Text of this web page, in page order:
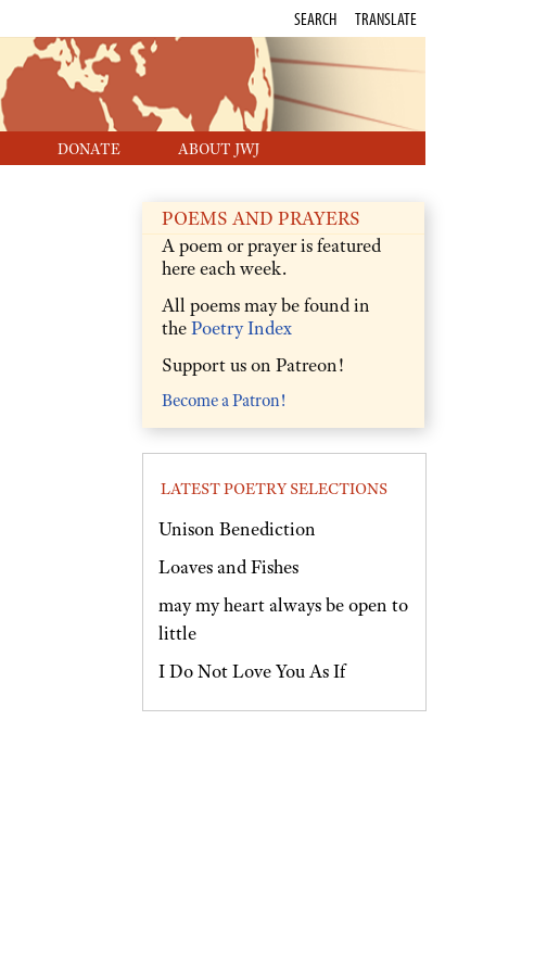
DONATE ABOUT JWJ
SEARCH TRANSLATE
POEMS AND PRAYERS
A poem or prayer is featured
here each week.
All poems may be found in
thePoetry Index
Support us on Patreon!
Become a Patron!
LATEST POETRY SELECTIONS
Unison Benediction
Loaves and Fishes
may my heart always be open to
little
I Do Not Love You As If